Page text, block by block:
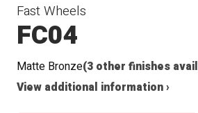
Fast Wheels
FC04
Matte Bronze(3 other finishes
View additional information ›